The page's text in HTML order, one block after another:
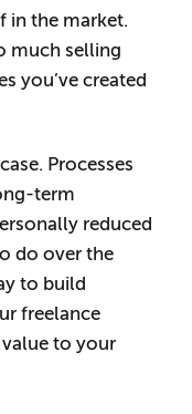
in the market.
much selling
you’ve created
Processes
term
reduced
do over the
to build
freelance
to your